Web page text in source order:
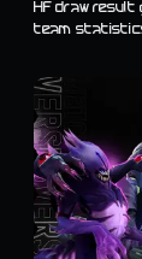
HF draw
team